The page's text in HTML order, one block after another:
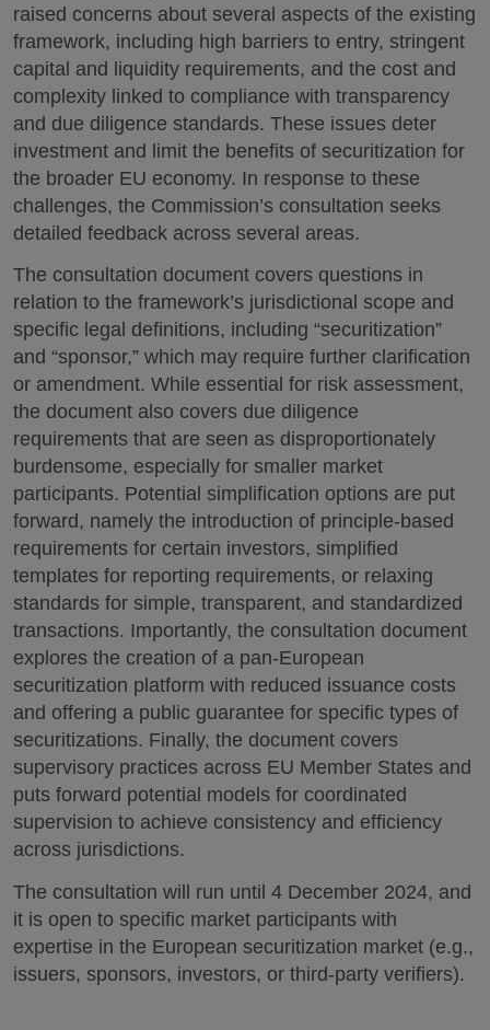
raised concerns about several aspects of the existing
framework, including high barriers to entry, stringent
capital and liquidity requirements, and the cost and
complexity linked to compliance with transparency
and due diligence standards. These issues deter
investment and limit the benefits of securitization for
the broader EU economy. In response to these
challenges, the Commission’s consultation seeks
detailed feedback across several areas.
The consultation document covers questions in
relation to the framework’s jurisdictional scope and
specific legal definitions, including “securitization”
and “sponsor,” which may require further clarification
or amendment. While essential for risk assessment,
the document also covers due diligence
requirements that are seen as disproportionately
burdensome, especially for smaller market
participants. Potential simplification options are put
forward, namely the introduction of principle-based
requirements for certain investors, simplified
templates for reporting requirements, or relaxing
standards for simple, transparent, and standardized
transactions. Importantly, the consultation document
explores the creation of a pan-European
securitization platform with reduced issuance costs
and offering a public guarantee for specific types of
securitizations. Finally, the document covers
supervisory practices across EU Member States and
puts forward potential models for coordinated
supervision to achieve consistency and efficiency
across jurisdictions.
The consultation will run until 4 December 2024, and
it is open to specific market participants with
expertise in the European securitization market (e.g.,
issuers, sponsors, investors, or third-party verifiers).